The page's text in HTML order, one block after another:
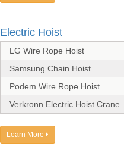
Electric Hoist
LG Wire Rope Hoist
Samsung Chain Hoist
Podem Wire Rope Hoist
Verkronn Electric Hoist Crane
Learn More